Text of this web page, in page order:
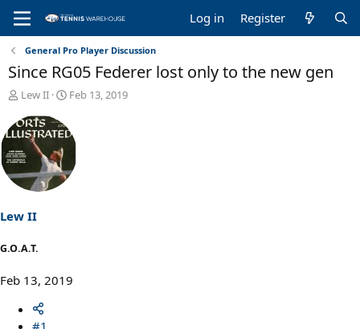
Log in Register
General Pro Player Discussion
Since RG05 Federer lost only to the new gen
T
r
e
a
d
s
r
e
Lew II
S
r
d
a
Feb 13, 2019
Lew II
G.O.A.T.
Feb 13, 2019
#1